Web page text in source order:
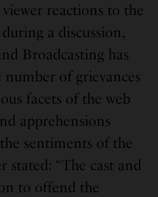
reactions to the
during a discussion,
Broadcasting has
of grievances
facets of the web
apprehensions
sentiments of the
stated: “The cast and
to offend the